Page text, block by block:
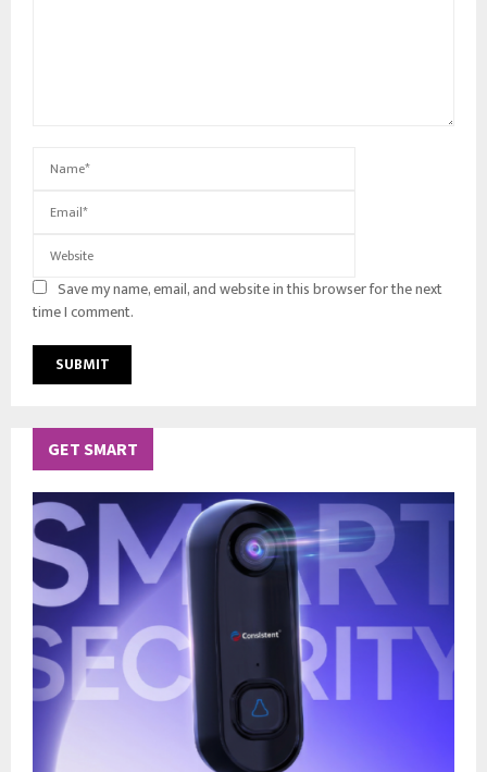
Save my name, email, and website in this browser for the next
time I comment.
GET SMART